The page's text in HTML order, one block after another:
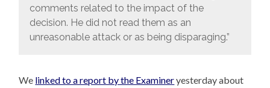
comments related to the impact of the
decision. He did not read them as an
unreasonable attack or as being disparaging.”
We linked to a report by the Examineryesterday about